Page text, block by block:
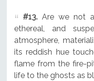
#13.Are we not
ethereal, and
atmosphere,
its reddish hue
flame from the fire-
life to the ghosts as